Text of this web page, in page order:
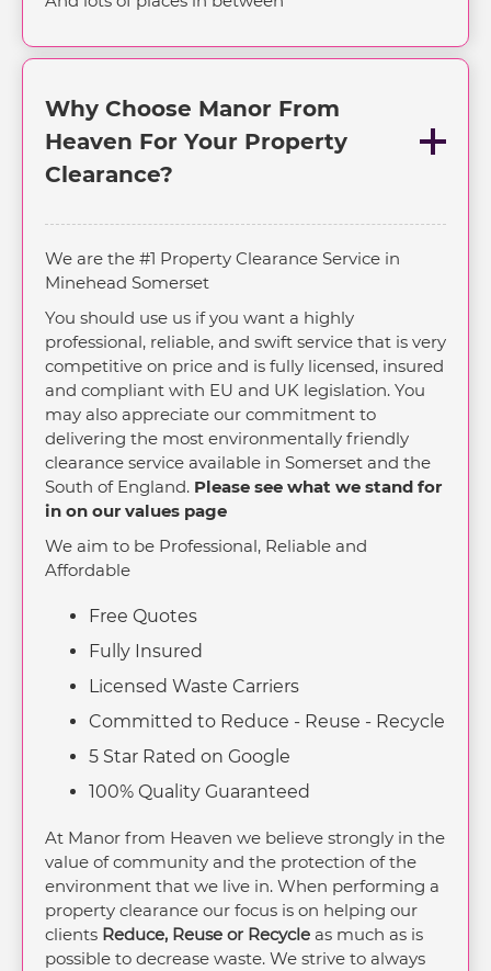
Why Choose Manor From
Heaven For Your Property
Clearance?
We are the #1 Property Clearance Service in
Minehead Somerset
You should use us if you want a highly
professional, reliable, and swift service that is very
competitive on price and is fully licensed, insured
and compliant with EU and UK legislation. You
may also appreciate our commitment to
delivering the most environmentally friendly
clearance service available in Somerset and the
South of England. Please see what we stand for
in on our values page
We aim to be Professional, Reliable and
Affordable
Free Quotes
Fully Insured
Licensed Waste Carriers
Committed to Reduce - Reuse - Recycle
5 Star Rated on Google
100% Quality Guaranteed
At Manor from Heaven we believe strongly in the
value of community and the protection of the
environment that we live in. When performing a
property clearance our focus is on helping our
clients Reduce, Reuse or Recycle as much as is
possible to decrease waste. We strive to always